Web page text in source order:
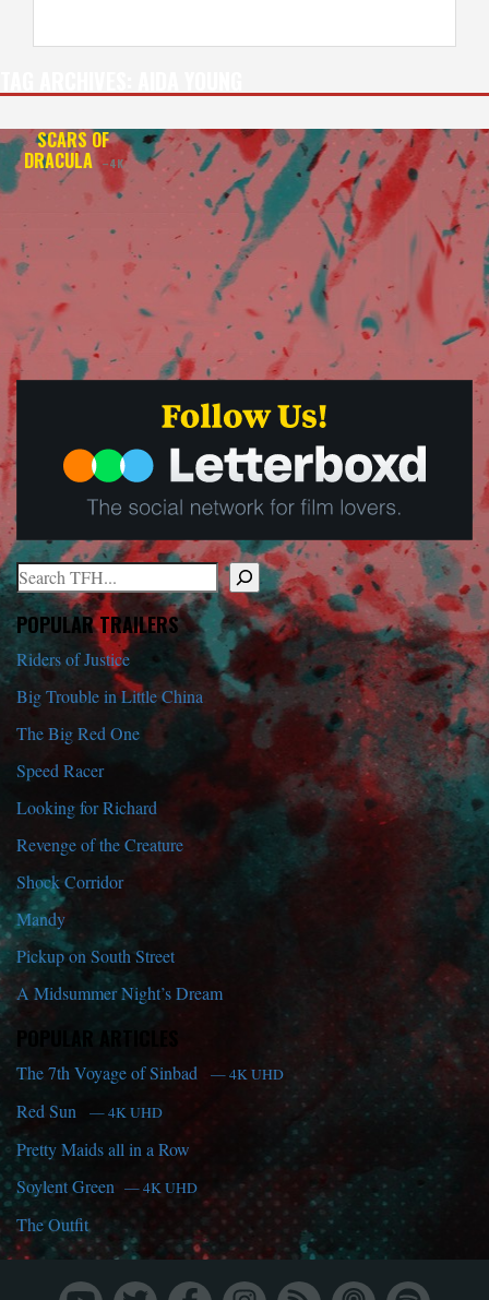
SCARS OF
DRACULA –4K
Search
When autocomplete results are available use up and down arrows
POPULAR TRAILERS
Riders of Justice
Big Trouble in Little China
The Big Red One
Speed Racer
Looking for Richard
Revenge of the Creature
Shock Corridor
Mandy
Pickup on South Street
A Midsummer Night’s Dream
POPULAR ARTICLES
The 7th Voyage of Sinbad — 4K UHD
Red Sun — 4K UHD
Pretty Maids all in a Row
Soylent Green — 4K UHD
The Outfit